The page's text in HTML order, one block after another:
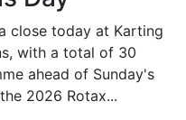
close today at Karting
with a total of 30
ahead of Sunday's
2026 Rotax...